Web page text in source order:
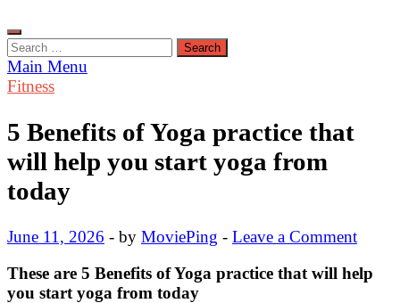
Search
for:
Main Menu
Fitness
5 Benefits of Yoga practice that
will help you start yoga from
today
June 11, 2026 - by MoviePing - Leave a Comment
These are 5 Benefits of Yoga practice that will help
you start yoga from today